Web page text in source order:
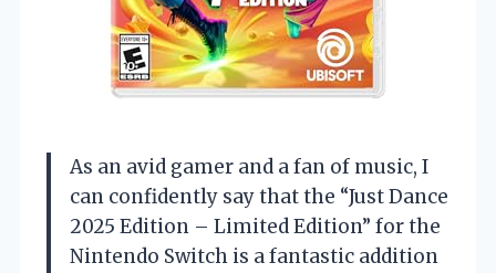
As an avid gamer and a fan of music, I
can confidently say that the “Just Dance
2025 Edition – Limited Edition” for the
Nintendo Switch is a fantastic addition